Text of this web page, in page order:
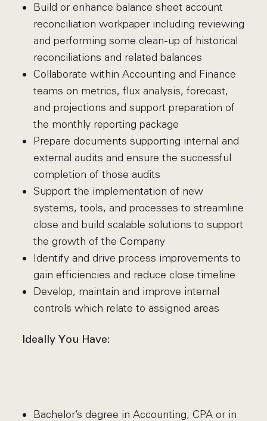
Build or enhance balance sheet account
reconciliation workpaper including reviewing
and performing some clean-up of historical
reconciliations and related balances
Collaborate within Accounting and Finance
teams on metrics, flux analysis, forecast,
and projections and support preparation of
the monthly reporting package
Prepare documents supporting internal and
external audits and ensure the successful
completion of those audits
Support the implementation of new
systems, tools, and processes to streamline
close and build scalable solutions to support
the growth of the Company
Identify and drive process improvements to
gain efficiencies and reduce close timeline
Develop, maintain and improve internal
controls which relate to assigned areas
Ideally You Have:
Bachelor’s degree in Accounting; CPA or in